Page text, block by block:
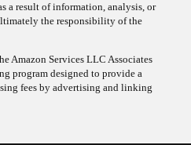
a result of information, analysis, or
the responsibility of the
Amazon Services LLC Associates
program designed to provide a
fees by advertising and linking